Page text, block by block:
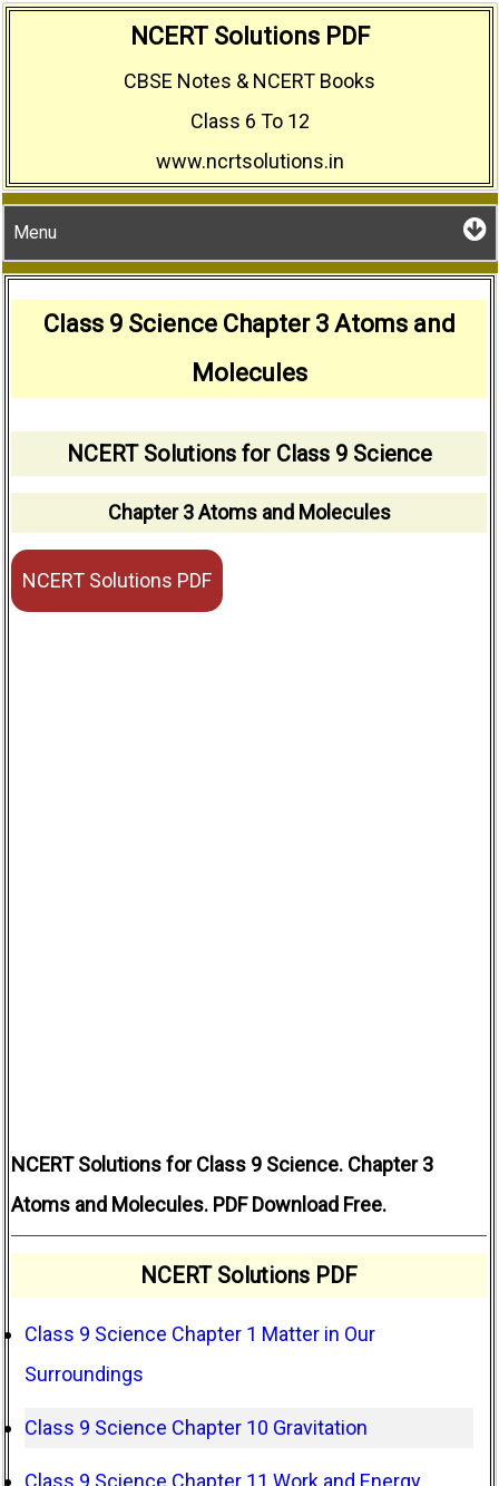
NCERT Solutions PDF
CBSE Notes & NCERT Books
Class 6 To 12
www.ncrtsolutions.in
Menu
Class 9 Science Chapter 3 Atoms and
Molecules
NCERT Solutions for Class 9 Science
Chapter 3 Atoms and Molecules
NCERT Solutions PDF
NCERT Solutions for Class 9 Science. Chapter 3
Atoms and Molecules. PDF Download Free.
NCERT Solutions PDF
Class 9 Science Chapter 1 Matter in Our
Surroundings
Class 9 Science Chapter 10 Gravitation
Class 9 Science Chapter 11 Work and Energy